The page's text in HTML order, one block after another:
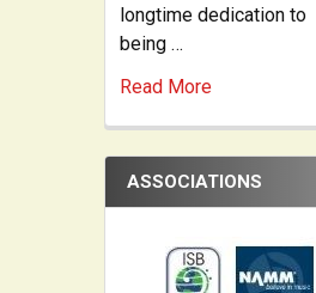
longtime dedication to
being …
Read More
ASSOCIATIONS